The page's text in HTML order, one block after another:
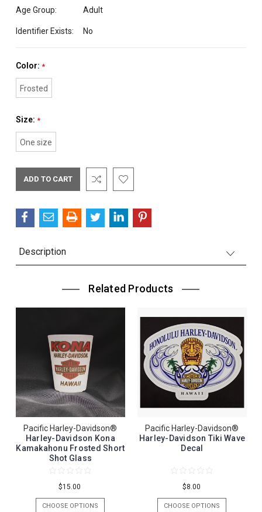
Age Group: Adult
Identifier Exists: No
Color: *
Frosted
Size: *
One size
Description
Related Products
Pacific Harley-Davidson®
Harley-Davidson Kona
Kamakahonu Frosted Short
Shot Glass
$15.00
CHOOSE OPTIONS
Pacific Harley-Davidson®
Harley-Davidson Tiki Wave
Decal
$8.00
CHOOSE OPTIONS